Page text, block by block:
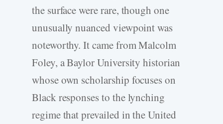
the surface were rare, though one
unusually nuanced viewpoint was
noteworthy. It came from Malcolm
Foley, a Baylor University historian
whose own scholarship focuses on
Black responses to the lynching
regime that prevailed in the United